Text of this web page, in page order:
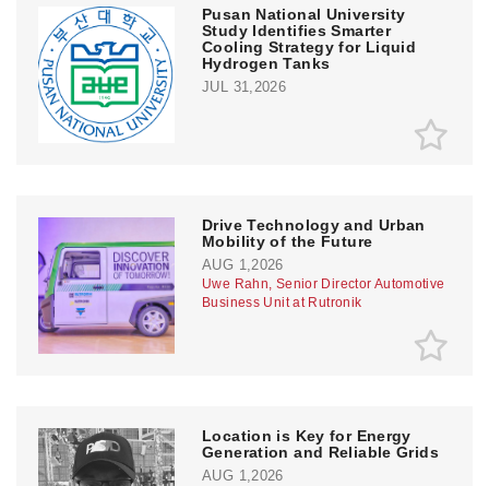
Pusan National University
Study Identifies Smarter
Cooling Strategy for Liquid
Hydrogen Tanks
JUL 31,2026
Drive Technology and Urban
Mobility of the Future
AUG 1,2026
Uwe Rahn, Senior Director Automotive
Business Unit at Rutronik
Location is Key for Energy
Generation and Reliable Grids
AUG 1,2026